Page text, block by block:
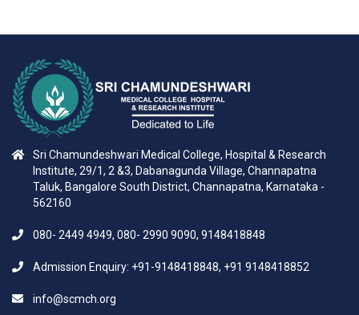
Sri Chamundeshwari Medical College, Hospital & Research
Institute, 29/1, 2 &3, Dabanagunda Village, Channapatna
Taluk, Bangalore South District, Channapatna, Karnataka -
562160
080- 2449 4949, 080- 2990 9090, 9148418848
Admission Enquiry: +91-9148418848, +91 9148418852
info@scmch.org